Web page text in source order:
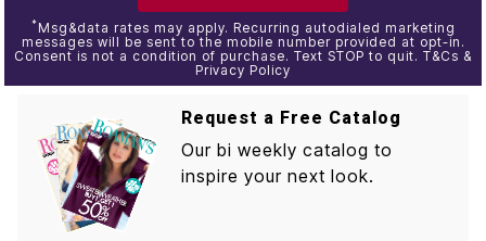
* Msg&data rates may apply. Recurring autodialed marketing
messages will be sent to the mobile number provided at opt-in.
Consent is not a condition of purchase. Text STOP to quit. T&Cs &
Privacy Policy
Request a Free Catalog
Our bi weekly catalog to
inspire your next look.